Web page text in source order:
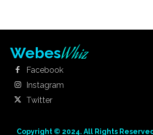
WebesWhiz
Facebook
Instagram
Twitter
Copyright © 2024. All Rights